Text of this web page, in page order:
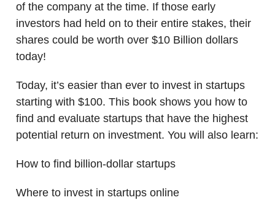
of the company at the time. If those early
investors had held on to their entire stakes, their
shares could be worth over $10 Billion dollars
today!
Today, it’s easier than ever to invest in startups
starting with $100. This book shows you how to
find and evaluate startups that have the highest
potential return on investment. You will also learn:
How to find billion-dollar startups
Where to invest in startups online